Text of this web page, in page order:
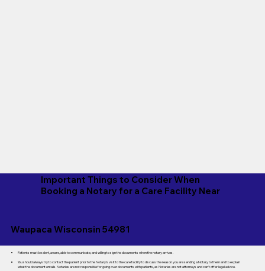
Important Things to Consider When
Booking a Notary for a Care Facility Near
Waupaca Wisconsin 54981
Patients must be alert, aware, able to communicate, and willing to sign the documents when the notary arrives.
You should always try to contact the patient prior to the Notary's visit to the care facility to discuss the reason you are sending a Notary to them and to explain
what the document entails. Notaries are not responsible for going over documents with patients, as Notaries are not attorneys and can't offer legal advice.